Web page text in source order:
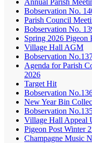
Bobservation No.
Parish Council
Bobservation No.
Spring 2026 Pigeon
Village Hall AGM
Bobservation
Agenda for Parish
2026
Target Hit
Bobservation
New Year Bin
Bobservation
Village Hall Appeal
Pigeon Post Winter
Champagne Music